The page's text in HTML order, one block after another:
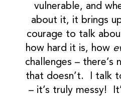
vulnerable, and
about it, it brings
courage to talk
how hard it is, how
challenges – there’s
that doesn’t. I talk
– it’s truly messy!